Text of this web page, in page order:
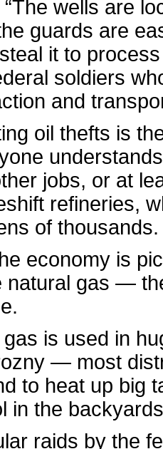
“The wells are
guards are
it to
soldiers
and
oil thefts is
jobs, or at
refineries,
of thousands.
economy is
natural gas —
gas is used in
— most
to heat up big
in the
raids by the